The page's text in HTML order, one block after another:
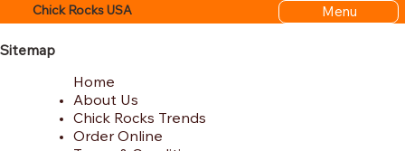
Chick Rocks USA Menu
Sitemap
Home
About Us
Chick Rocks Trends
Order Online